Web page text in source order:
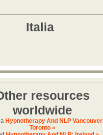
resources
worldwide
Hypnotherapy And NLP Vancouver
Toronto »